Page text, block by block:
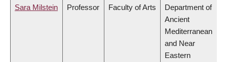
Sara Milstein Professor Faculty of Arts
Department of
Ancient
Mediterranean
and Near
Eastern